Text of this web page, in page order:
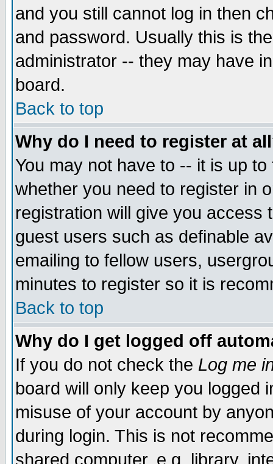
and you still cannot log in then
and password. Usually this is
administrator -- they may have
board.
Back to top
Why do I need to register at
You may not have to -- it is up
whether you need to register in
registration will give you access
guest users such as definable
emailing to fellow users,
minutes to register so it is
Back to top
Why do I get logged off
If you do not check the Log me
board will only keep you logged
misuse of your account by
during login. This is not
shared computer, e.g. library,